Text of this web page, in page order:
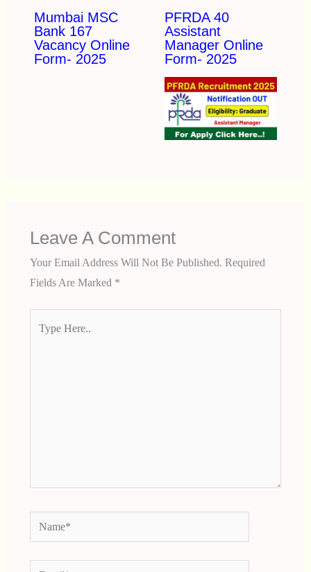
Mumbai MSC
Bank 167
Vacancy Online
Form- 2025
PFRDA 40
Assistant
Manager Online
Form- 2025
Leave A Comment
Your Email Address Will Not Be Published. Required
Fields Are Marked *
Name*